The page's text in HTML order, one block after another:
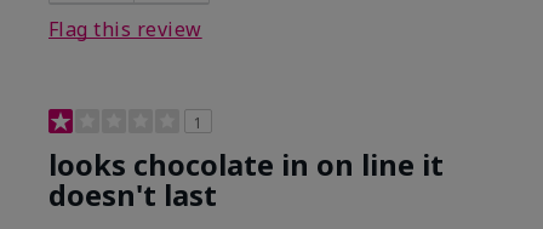
Flag this review
1
looks chocolate in on line it
doesn't last